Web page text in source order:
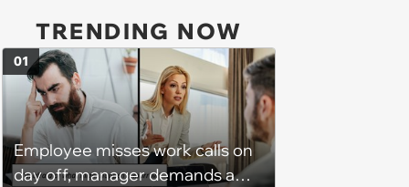
TRENDING NOW
Employee misses work calls on
day off, manager demands a
01